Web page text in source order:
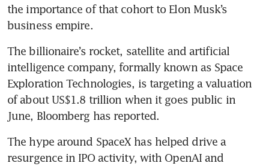
the importance of that cohort to Elon Musk’s
business empire.
The billionaire’s rocket, satellite and artificial
intelligence company, formally known as Space
Exploration Technologies, is targeting a valuation
of about US$1.8 trillion when it goes public in
June, Bloomberg has reported.
The hype around SpaceX has helped drive a